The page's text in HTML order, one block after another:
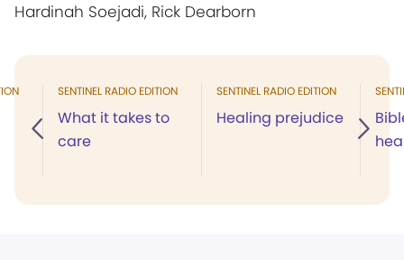
Hardinah Soejadi, Rick Dearborn
SENTINEL RADIO EDITION
What it takes to
care
SENTINEL RADIO EDITION
Healing prejudice